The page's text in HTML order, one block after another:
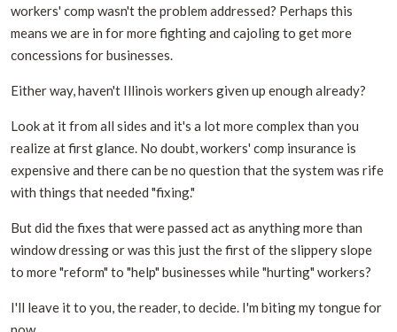
workers' comp wasn't the problem addressed? Perhaps this
means we are in for more fighting and cajoling to get more
concessions for businesses.
Either way, haven't Illinois workers given up enough already?
Look at it from all sides and it's a lot more complex than you
realize at first glance. No doubt, workers' comp insurance is
expensive and there can be no question that the system was rife
with things that needed "fixing."
But did the fixes that were passed act as anything more than
window dressing or was this just the first of the slippery slope
to more "reform" to "help" businesses while "hurting" workers?
I'll leave it to you, the reader, to decide. I'm biting my tongue for